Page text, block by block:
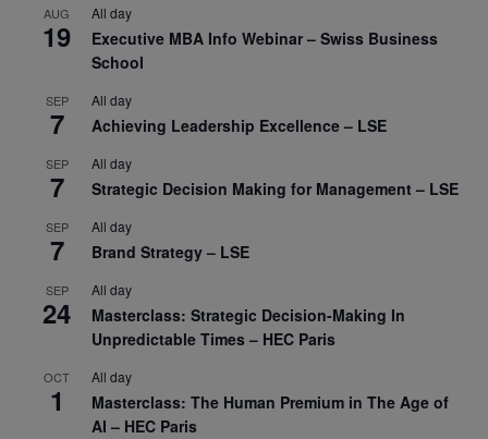
AUG
19
All day
Executive MBA Info Webinar – Swiss Business
School
SEP
7
All day
Achieving Leadership Excellence – LSE
SEP
7
All day
Strategic Decision Making for Management – LSE
SEP
7
All day
Brand Strategy – LSE
SEP
24
All day
Masterclass: Strategic Decision-Making In
Unpredictable Times – HEC Paris
OCT
1
All day
Masterclass: The Human Premium in The Age of
AI – HEC Paris